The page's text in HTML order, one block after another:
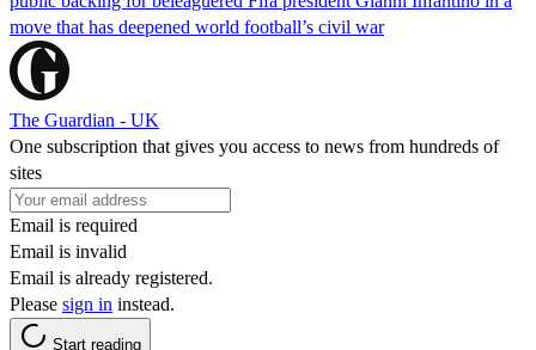
move that has deepened world football’s civil war
The Guardian - UK
One subscription that gives you access to news from hundreds of
sites
Email is required
Email is invalid
Email is already registered.
Please sign in instead.
Start reading